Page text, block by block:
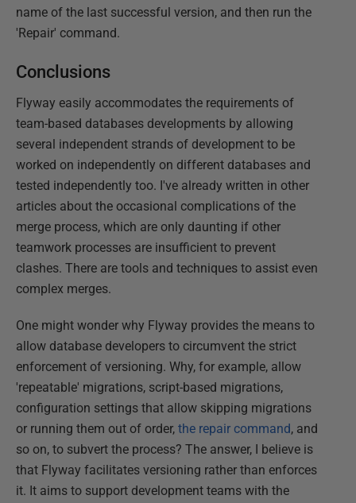
name of the last successful version, and then run the
'Repair' command.
Conclusions
Flyway easily accommodates the requirements of
team-based databases developments by allowing
several independent strands of development to be
worked on independently on different databases and
tested independently too. I've already written in other
articles about the occasional complications of the
merge process, which are only daunting if other
teamwork processes are insufficient to prevent
clashes. There are tools and techniques to assist even
complex merges.
One might wonder why Flyway provides the means to
allow database developers to circumvent the strict
enforcement of versioning. Why, for example, allow
'repeatable' migrations, script-based migrations,
configuration settings that allow skipping migrations
or running them out of order, the repair command, and
so on, to subvert the process? The answer, I believe is
that Flyway facilitates versioning rather than enforces
it. It aims to support development teams with the